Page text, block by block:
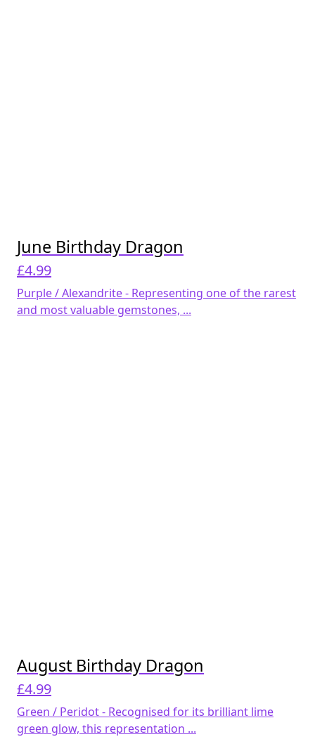
June Birthday Dragon
£4.99
Purple / Alexandrite - Representing one of the rarest
and most valuable gemstones, ...
August Birthday Dragon
£4.99
Green / Peridot - Recognised for its brilliant lime
green glow, this representation ...